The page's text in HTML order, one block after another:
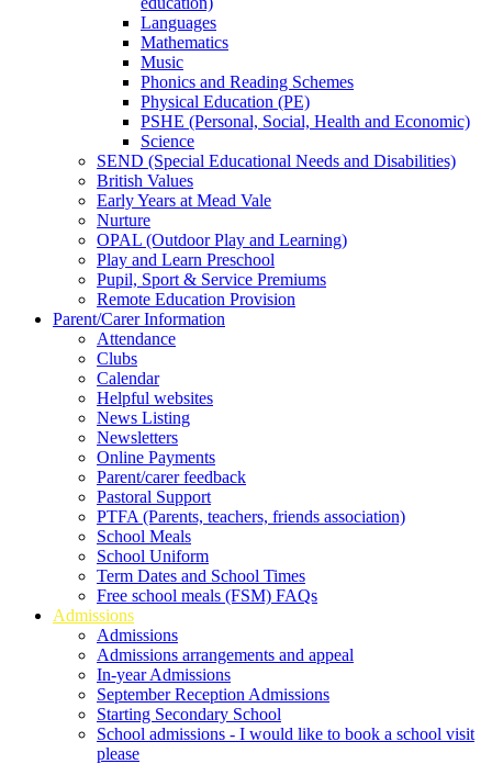
Languages
Mathematics
Music
Phonics and Reading Schemes
Physical Education (PE)
PSHE (Personal, Social, Health and Economic)
Science
SEND (Special Educational Needs and Disabilities)
British Values
Early Years at Mead Vale
Nurture
OPAL (Outdoor Play and Learning)
Play and Learn Preschool
Pupil, Sport & Service Premiums
Remote Education Provision
Parent/Carer Information
Attendance
Clubs
Calendar
Helpful websites
News Listing
Newsletters
Online Payments
Parent/carer feedback
Pastoral Support
PTFA (Parents, teachers, friends association)
School Meals
School Uniform
Term Dates and School Times
Free school meals (FSM) FAQs
Admissions
Admissions
Admissions arrangements and appeal
In-year Admissions
September Reception Admissions
Starting Secondary School
School admissions - I would like to book a school visit
please